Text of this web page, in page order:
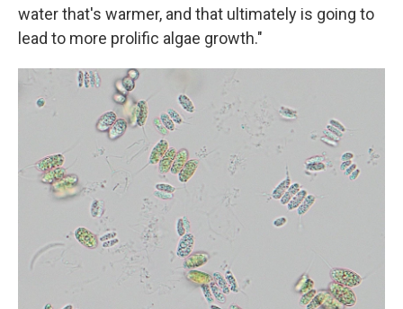
water that's warmer, and that ultimately is going to
lead to more prolific algae growth."